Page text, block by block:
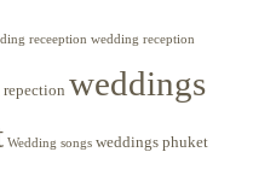
receeption wedding reception
weddings
Wedding songs weddings phuket